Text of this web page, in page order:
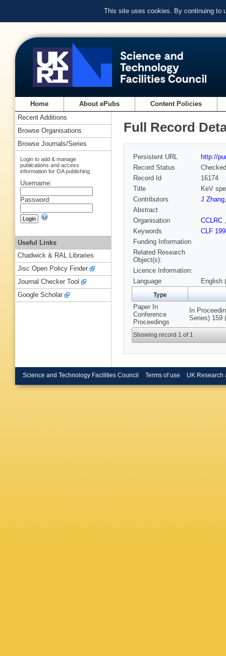
This site uses cookies. By continuing to
Home About ePubs Content Policies
Full Record
Persistent URL
http://
Record Status
Checked
Record Id
16174
Title
KeV
Contributors
J Zhang
Abstract
Organisation
CCLRC
Keywords
CLF
Funding Information
Related Research
Object(s):
Licence Information:
Language
English
Type
Paper In
Conference
Proceedings
In
Series) 159
Showing record 1 of 1
Recent Additions
Browse Organisations
Browse Journals/Series
Login to add & manage
publications and access
information for OA publishing
Username:
Password:
Useful Links
Chadwick & RAL Libraries
Jisc Open Policy Finder
Journal Checker Tool
Google Scholar
Science and Technology Facilities Council Terms of use UK Research